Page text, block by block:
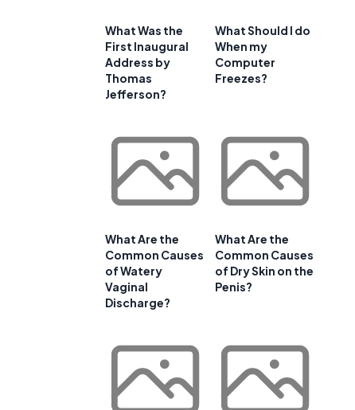
What Was the
First Inaugural
Address by
Thomas
Jefferson?
What Should I do
When my
Computer
Freezes?
What Are the
Common Causes
of Watery
Vaginal
Discharge?
What Are the
Common Causes
of Dry Skin on the
Penis?